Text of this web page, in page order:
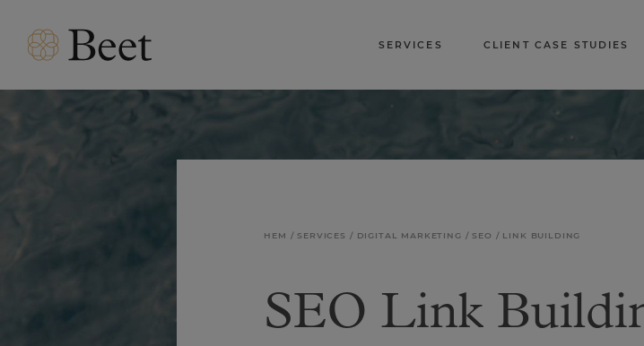
SERVICES CLIENT CASE STUDIES
HEM SERVICES DIGITAL MARKETING SEO LINK BUILDING
SEO Link